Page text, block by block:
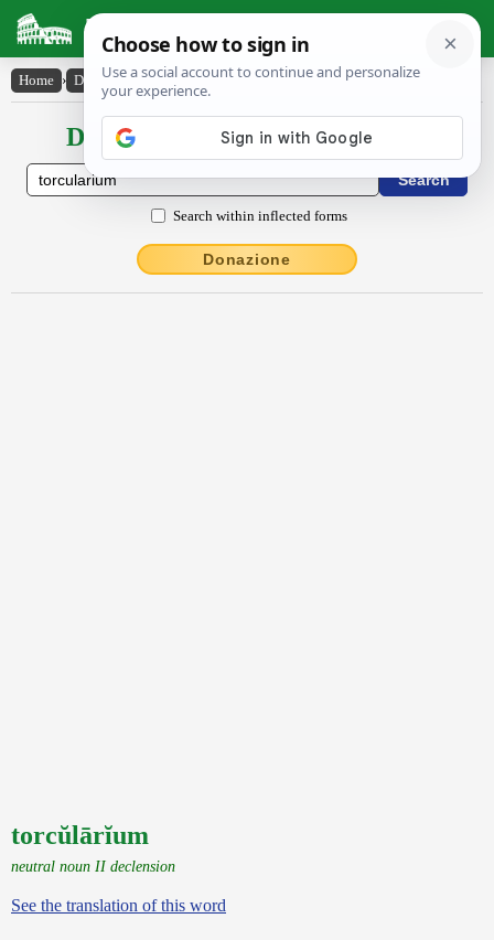
Latin Dictionary
Home › Declensions / Conjugations › torcŭlārĭum
Declensions / Conjugations latin
Search within inflected forms
Donazione
torcŭlārĭum
neutral noun II declension
See the translation of this word